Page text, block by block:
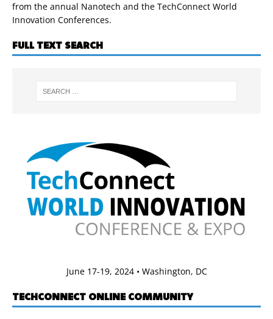
from the annual Nanotech and the TechConnect World
Innovation Conferences.
FULL TEXT SEARCH
June 17-19, 2024 • Washington, DC
TECHCONNECT ONLINE COMMUNITY